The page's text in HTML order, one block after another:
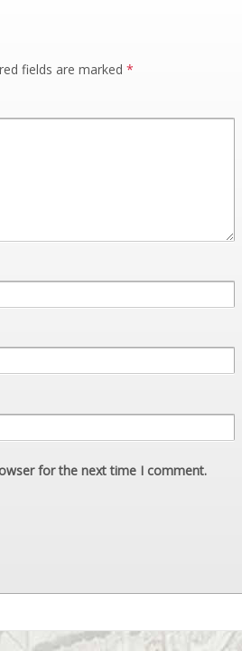
fields are marked *
for the next time I comment.